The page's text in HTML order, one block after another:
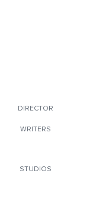
DIRECTOR
WRITERS
STUDIOS